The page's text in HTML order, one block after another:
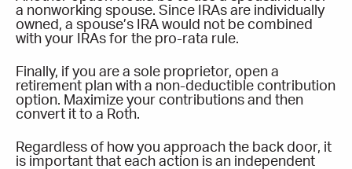
a nonworking spouse. Since IRAs are individually
owned, a spouse’s IRA would not be combined
with your IRAs for the pro-rata rule.
Finally, if you are a sole proprietor, open a
retirement plan with a non-deductible contribution
option. Maximize your contributions and then
convert it to a Roth.
Regardless of how you approach the back door, it
is important that each action is an independent